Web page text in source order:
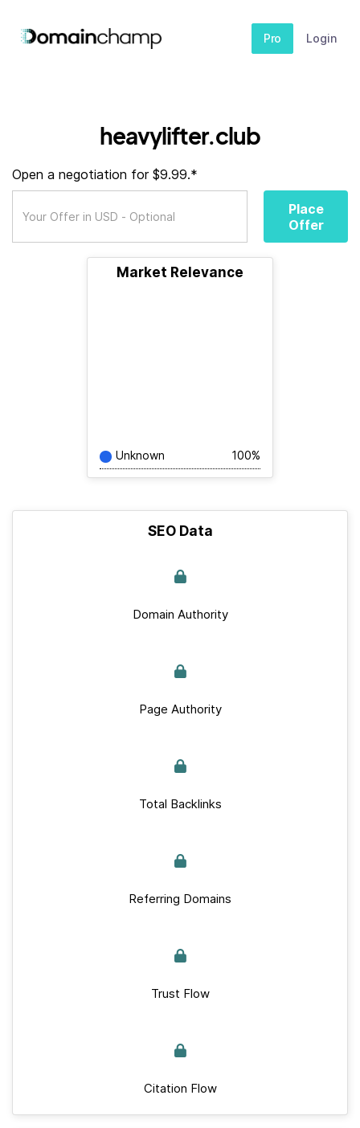
Pro Login
heavylifter.club
Open a negotiation for $9.99.*
Place
Offer
Market Relevance
Unknown 100%
SEO Data
Domain Authority
Page Authority
Total Backlinks
Referring Domains
Trust Flow
Citation Flow